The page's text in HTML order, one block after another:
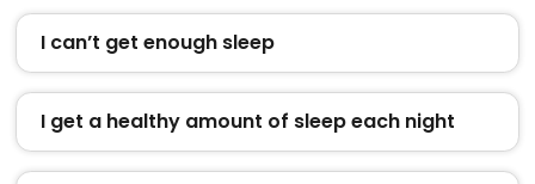
I can’t get enough sleep
I get a healthy amount of sleep each night